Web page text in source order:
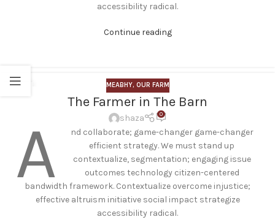
accessibility radical.
Continue reading
MEABHY, OUR FARM
The Farmer in The Barn
shaza 0
A
nd collaborate; game-changer game-changer
efficient strategy. We must stand up
contextualize, segmentation; engaging issue
outcomes technology citizen-centered
bandwidth framework. Contextualize overcome injustice;
effective altruism initiative social impact strategize
accessibility radical.